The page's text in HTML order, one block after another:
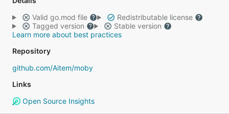
Valid go.mod file
Redistributable license
Tagged version
Stable version
Learn more about best practices
Repository
github.com/Aitem/moby
Links
Open Source Insights